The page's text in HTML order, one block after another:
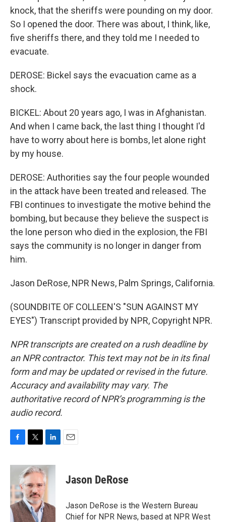
knock, that the sheriffs were pounding on my door.
So I opened the door. There was about, I think, like,
five sheriffs there, and they told me I needed to
evacuate.
DEROSE: Bickel says the evacuation came as a
shock.
BICKEL: About 20 years ago, I was in Afghanistan.
And when I came back, the last thing I thought I'd
have to worry about here is bombs, let alone right
by my house.
DEROSE: Authorities say the four people wounded
in the attack have been treated and released. The
FBI continues to investigate the motive behind the
bombing, but because they believe the suspect is
the lone person who died in the explosion, the FBI
says the community is no longer in danger from
him.
Jason DeRose, NPR News, Palm Springs, California.
(SOUNDBITE OF COLLEEN'S "SUN AGAINST MY
EYES") Transcript provided by NPR, Copyright NPR.
NPR transcripts are created on a rush deadline by
an NPR contractor. This text may not be in its final
form and may be updated or revised in the future.
Accuracy and availability may vary. The
authoritative record of NPR’s programming is the
audio record.
c
b
o
o
k
i
t
t
e
r
n
k
e
I
n
Jason DeRose
Jason DeRose is the Western Bureau
Chief for NPR News, based at NPR West